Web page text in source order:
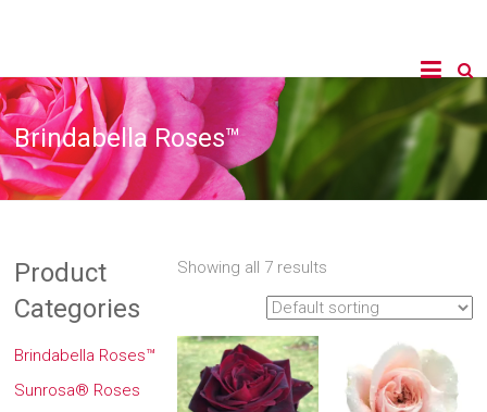
Brindabella Roses™
Showing all 7 results
Product
Categories
Brindabella Roses™
Sunrosa® Roses